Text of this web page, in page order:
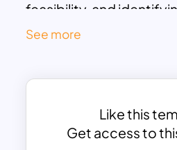
feasibility, and
opportunities.
educators, and
Comprehensive Slide
Analysis
See more
Like this
Get access to